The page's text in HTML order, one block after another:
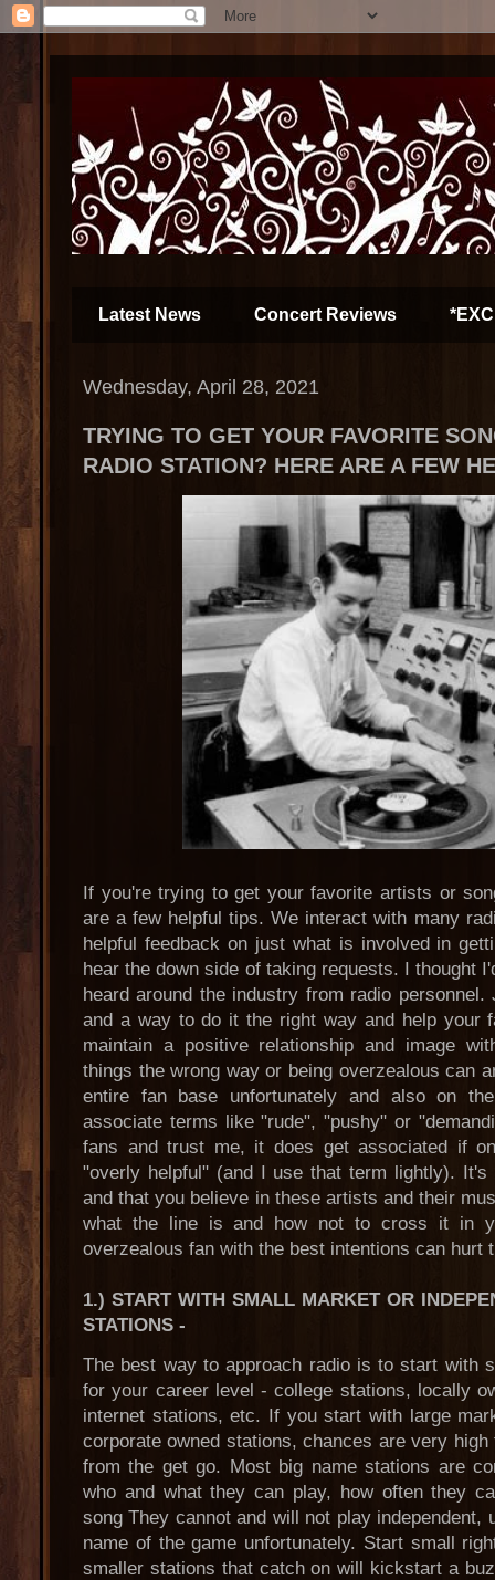
Latest News Concert Reviews
Wednesday, April 28, 2021
TRYING TO GET YOUR FAVORITE
RADIO STATION? HERE ARE A FEW
If you're trying to get your favorite artists or
are a few helpful tips. We interact with many
helpful feedback on just what is involved in
hear the down side of taking requests. I thought
heard around the industry from radio
and a way to do it the right way and help your
maintain a positive relationship and image
things the wrong way or being overzealous can
entire fan base unfortunately and also on
associate terms like "rude", "pushy" or
fans and trust me, it does get associated if
"overly helpful" (and I use that term lightly).
and that you believe in these artists and their
what the line is and how not to cross it in
overzealous fan with the best intentions can hurt
1.) START WITH SMALL MARKET OR
STATIONS -
The best way to approach radio is to start with
for your career level - college stations, locally
internet stations, etc. If you start with large
corporate owned stations, chances are very
from the get go. Most big name stations are
who and what they can play, how often they
song They cannot and will not play
name of the game unfortunately. Start small
smaller stations that catch on will kickstart a